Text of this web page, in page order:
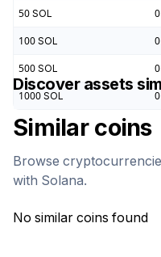
50 SOL 0
100 SOL 0
500 SOL 0
1000 SOL 0
Discover assets
Similar coins
Browse
with Solana.
No similar coins found